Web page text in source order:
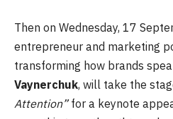
Then on Wednesday, 17
entrepreneur and marketing
transforming how brands
Vaynerchuk, will take the
Attention”for a keynote